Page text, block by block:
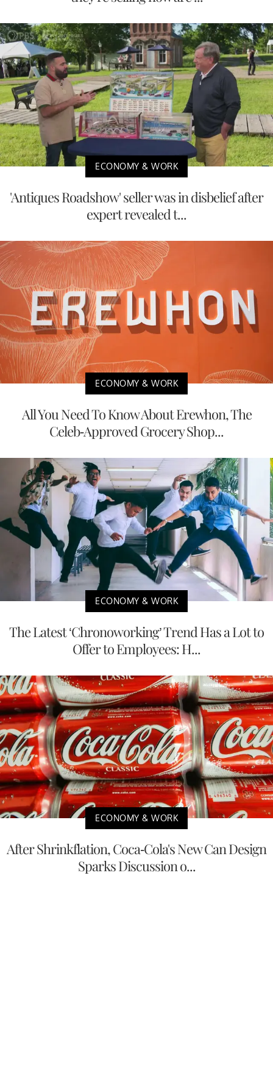
ECONOMY & WORK
'Antiques Roadshow' seller was in disbelief after
expert revealed t...
ECONOMY & WORK
All You Need To Know About Erewhon, The
Celeb-Approved Grocery Shop...
ECONOMY & WORK
The Latest ‘Chronoworking’ Trend Has a Lot to
Offer to Employees: H...
ECONOMY & WORK
After Shrinkflation, Coca-Cola's New Can Design
Sparks Discussion o...